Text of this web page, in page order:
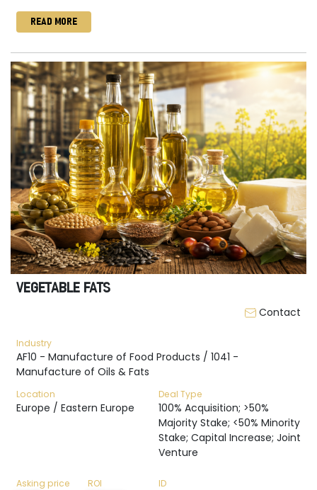
READ MORE
VEGETABLE FATS
Contact
Industry
AF10 - Manufacture of Food Products / 1041 -
Manufacture of Oils & Fats
Location
Europe / Eastern Europe
Deal Type
100% Acquisition; >50%
Majority Stake; <50% Minority
Stake; Capital Increase; Joint
Venture
Asking price ROI ID